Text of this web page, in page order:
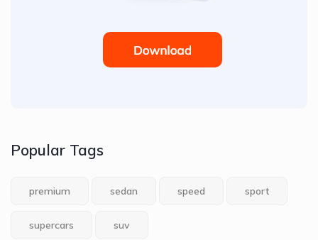
Popular Tags
premium sedan speed sport
supercars suv